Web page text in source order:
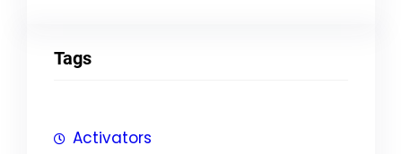
Tags
Activators